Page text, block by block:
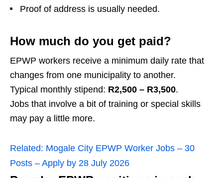
Proof of address is usually needed.
How much do you get paid?
EPWP workers receive a minimum daily rate that
changes from one municipality to another.
Typical monthly stipend: R2,500 – R3,500.
Jobs that involve a bit of training or special skills
may pay a little more.
Related: Mogale City EPWP Worker Jobs – 30
Posts – Apply by 28 July 2026